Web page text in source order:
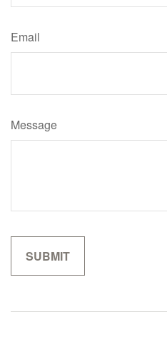
Email
Message